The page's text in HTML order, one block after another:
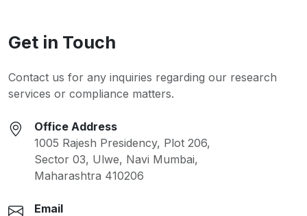
Get in Touch
Contact us for any inquiries regarding our research
services or compliance matters.
Office Address
1005 Rajesh Presidency, Plot 206,
Sector 03, Ulwe, Navi Mumbai,
Maharashtra 410206
Email